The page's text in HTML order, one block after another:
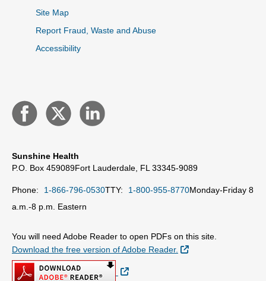
Site Map
Report Fraud, Waste and Abuse
Accessibility
Sunshine Health
P.O. Box 459089Fort Lauderdale, FL 33345-9089
Phone: 1-866-796-0530TTY: 1-800-955-8770Monday-Friday 8
a.m.-8 p.m. Eastern
You will need Adobe Reader to open PDFs on this site.
Download the free version of Adobe Reader.
External Link
External Link